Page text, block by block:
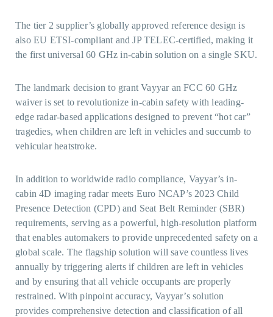
The tier 2 supplier’s globally approved reference design is
also EU ETSI-compliant and JP TELEC-certified, making it
the first universal 60 GHz in-cabin solution on a single SKU.
The landmark decision to grant Vayyar an FCC 60 GHz
waiver is set to revolutionize in-cabin safety with leading-
edge radar-based applications designed to prevent “hot car”
tragedies, when children are left in vehicles and succumb to
vehicular heatstroke.
In addition to worldwide radio compliance, Vayyar’s in-
cabin 4D imaging radar meets Euro NCAP’s 2023 Child
Presence Detection (CPD) and Seat Belt Reminder (SBR)
requirements, serving as a powerful, high-resolution platform
that enables automakers to provide unprecedented safety on a
global scale. The flagship solution will save countless lives
annually by triggering alerts if children are left in vehicles
and by ensuring that all vehicle occupants are properly
restrained. With pinpoint accuracy, Vayyar’s solution
provides comprehensive detection and classification of all